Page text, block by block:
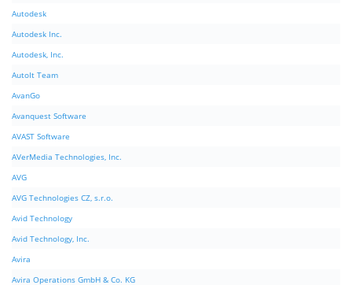
Autodesk
Autodesk Inc.
Autodesk, Inc.
AutoIt Team
AvanGo
Avanquest Software
AVAST Software
AVerMedia Technologies, Inc.
AVG
AVG Technologies CZ, s.r.o.
Avid Technology
Avid Technology, Inc.
Avira
Avira Operations GmbH & Co. KG